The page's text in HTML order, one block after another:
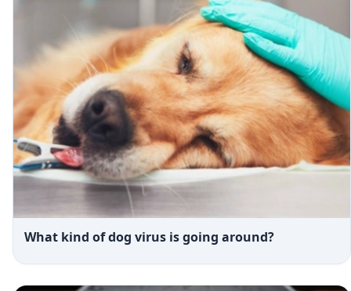
What kind of dog virus is going around?